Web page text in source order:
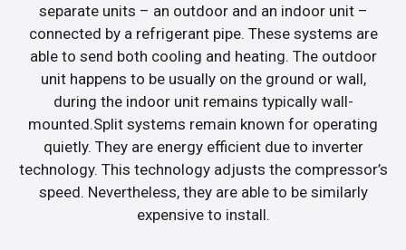
separate units – an outdoor and an indoor unit –
connected by a refrigerant pipe. These systems are
able to send both cooling and heating. The outdoor
unit happens to be usually on the ground or wall,
during the indoor unit remains typically wall-
mounted.Split systems remain known for operating
quietly. They are energy efficient due to inverter
technology. This technology adjusts the compressor’s
speed. Nevertheless, they are able to be similarly
expensive to install.